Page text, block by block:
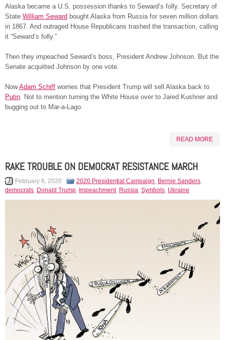
Alaska became a U.S. possession thanks to Seward’s folly. Secretary of
State William Seward bought Alaska from Russia for seven million dollars
in 1867. And outraged House Republicans trashed the transaction, calling
it “Seward’s folly.”
Then they impeached Seward’s boss, President Andrew Johnson. But the
Senate acquitted Johnson by one vote.
NowAdam Schiff worries that President Trump will sell Alaska back to
Putin. Not to mention turning the White House over to Jared Kushner and
bugging out to Mar-a-Lago.
READ MORE
RAKE TROUBLE ON DEMOCRAT RESISTANCE MARCH
February 6, 2020 2020 Presidential Campaign, Bernie Sanders,
democrats, Donald Trump, Impeachment, Russia, Symbols, Ukraine